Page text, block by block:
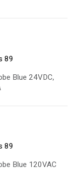
89
Blue 24VDC,
89
Blue 120VAC